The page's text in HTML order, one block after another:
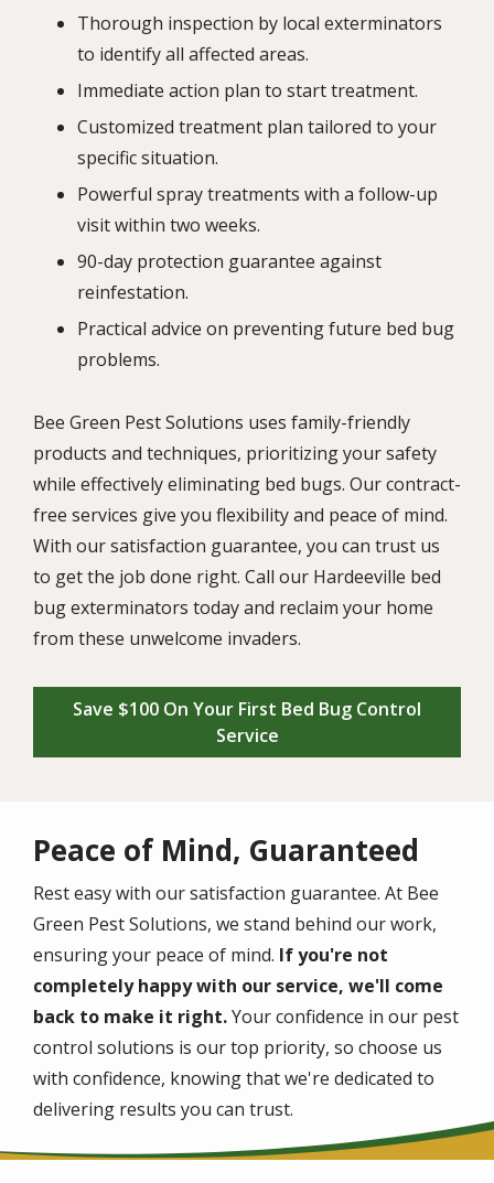
Thorough inspection by local exterminators
to identify all affected areas.
Immediate action plan to start treatment.
Customized treatment plan tailored to your
specific situation.
Powerful spray treatments with a follow-up
visit within two weeks.
90-day protection guarantee against
reinfestation.
Practical advice on preventing future bed bug
problems.
Bee Green Pest Solutions uses family-friendly
products and techniques, prioritizing your safety
while effectively eliminating bed bugs. Our contract-
free services give you flexibility and peace of mind.
With our satisfaction guarantee, you can trust us
to get the job done right. Call our Hardeeville bed
bug exterminators today and reclaim your home
from these unwelcome invaders.
Save $100 On Your First Bed Bug Control
Service
Peace of Mind, Guaranteed
Rest easy with our satisfaction guarantee. At Bee
Green Pest Solutions, we stand behind our work,
ensuring your peace of mind. If you're not
completely happy with our service, we'll come
back to make it right.Your confidence in our pest
control solutions is our top priority, so choose us
with confidence, knowing that we're dedicated to
delivering results you can trust.